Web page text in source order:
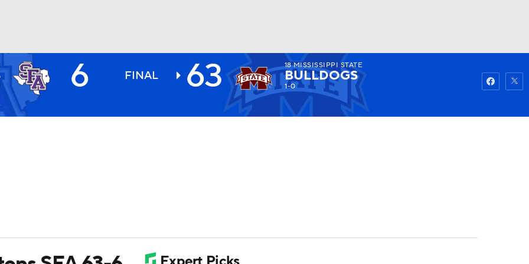
NHL
Watch
6 FINAL 63 18MISSISSIPPI STATE
BULLDOGS
1-0